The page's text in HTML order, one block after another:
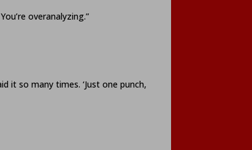
overanalyzing.”
it so many times. ‘Just one punch,